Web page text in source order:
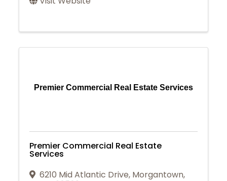
Premier Commercial Real Estate Services
Premier Commercial Real Estate
Services
6210 Mid Atlantic Drive, Morgantown,